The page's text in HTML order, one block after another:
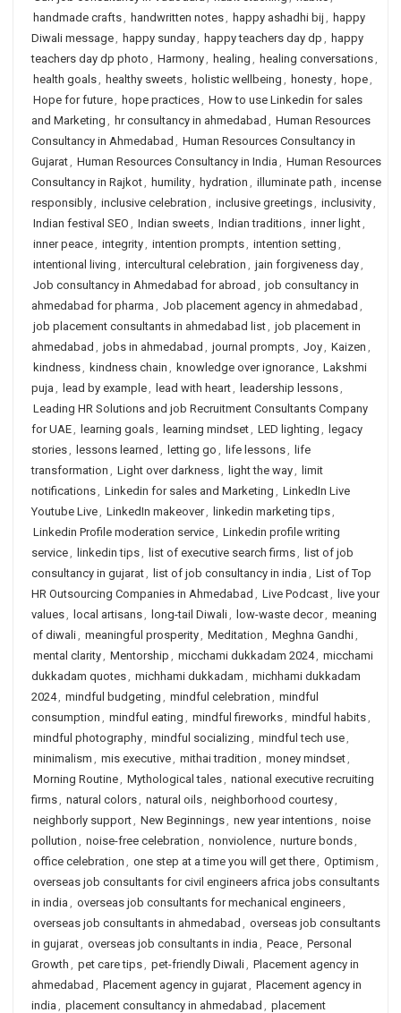
handmade crafts, handwritten notes, happy ashadhi bij , happy
Diwali message, happy sunday, happy teachers day dp , happy
teachers day dp photo , Harmony, healing , healing conversations,
health goals, healthy sweets, holistic wellbeing , honesty, hope,
Hope for future, hope practices, How to use Linkedin for sales
and Marketing , hr consultancy in ahmedabad , Human Resources
Consultancy in Ahmedabad , Human Resources Consultancy in
Gujarat, Human Resources Consultancy in India , Human Resources
Consultancy in Rajkot, humility, hydration , illuminate path , incense
responsibly, inclusive celebration , inclusive greetings, inclusivity,
Indian festival SEO , Indian sweets, Indian traditions, inner light,
inner peace, integrity, intention prompts, intention setting ,
intentional living , intercultural celebration , jain forgiveness day,
Job consultancy in Ahmedabad for abroad , job consultancy in
ahmedabad for pharma , Job placement agency in ahmedabad ,
job placement consultants in ahmedabad list, job placement in
ahmedabad , jobs in ahmedabad , journal prompts, Joy, Kaizen ,
kindness, kindness chain , knowledge over ignorance, Lakshmi
puja , lead by example, lead with heart, leadership lessons,
Leading HR Solutions and job Recruitment Consultants Company
for UAE, learning goals, learning mindset, LED lighting , legacy
stories, lessons learned , letting go , life lessons, life
transformation , Light over darkness, light the way, limit
notifications, Linkedin for sales and Marketing , LinkedIn Live
Youtube Live, LinkedIn makeover, linkedin marketing tips,
Linkedin Profile moderation service, Linkedin profile writing
service, linkedin tips, list of executive search firms, list of job
consultancy in gujarat, list of job consultancy in india , List of Top
HR Outsourcing Companies in Ahmedabad , Live Podcast, live your
values, local artisans, long-tail Diwali, low-waste decor, meaning
of diwali, meaningful prosperity, Meditation , Meghna Gandhi,
mental clarity, Mentorship , micchami dukkadam 2024, micchami
dukkadam quotes, michhami dukkadam , michhami dukkadam
2024, mindful budgeting , mindful celebration , mindful
consumption , mindful eating , mindful fireworks, mindful habits,
mindful photography, mindful socializing , mindful tech use,
minimalism , mis executive, mithai tradition , money mindset,
Morning Routine, Mythological tales, national executive recruiting
firms, natural colors, natural oils, neighborhood courtesy,
neighborly support, New Beginnings, new year intentions, noise
pollution , noise-free celebration , nonviolence, nurture bonds,
office celebration , one step at a time you will get there, Optimism ,
overseas job consultants for civil engineers africa jobs consultants
in india , overseas job consultants for mechanical engineers,
overseas job consultants in ahmedabad , overseas job consultants
in gujarat, overseas job consultants in india , Peace, Personal
Growth , pet care tips, pet-friendly Diwali, Placement agency in
ahmedabad , Placement agency in gujarat, Placement agency in
india , placement consultancy in ahmedabad , placement